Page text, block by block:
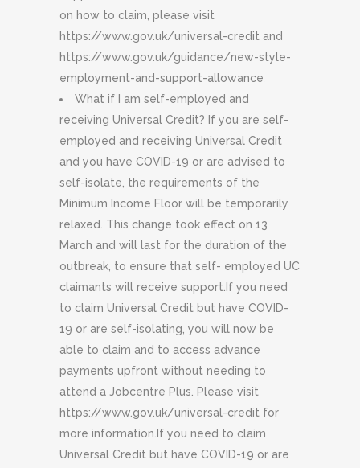
on how to claim, please visit
https://www.gov.uk/universal-credit and
https://www.gov.uk/guidance/new-style-
employment-and-support-allowance
What if I am self-employed and
receiving Universal Credit? If you are self-
employed and receiving Universal Credit
and you have COVID-19 or are advised to
self-isolate, the requirements of the
Minimum Income Floor will be temporarily
relaxed. This change took effect on 13
March and will last for the duration of the
outbreak, to ensure that self- employed UC
claimants will receive support.If you need
to claim Universal Credit but have COVID-
19 or are self-isolating, you will now be
able to claim and to access advance
payments upfront without needing to
attend a Jobcentre Plus. Please visit
https://www.gov.uk/universal-credit for
more information.If you need to claim
Universal Credit but have COVID-19 or are